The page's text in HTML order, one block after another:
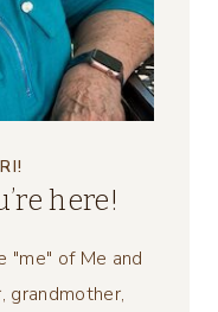
here!
"me" of Me and
grandmother,